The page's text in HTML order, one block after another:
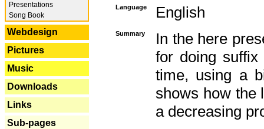
Presentations
Song Book
Webdesign
Pictures
Music
Downloads
Links
Sub-pages
Language English
Summary
In the here
for doing
time, using a
shows how the
a decreasing